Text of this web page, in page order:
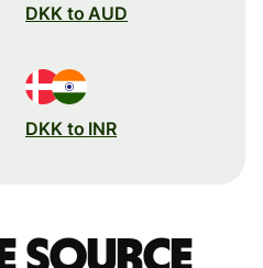
DKK to AUD
DKK to INR